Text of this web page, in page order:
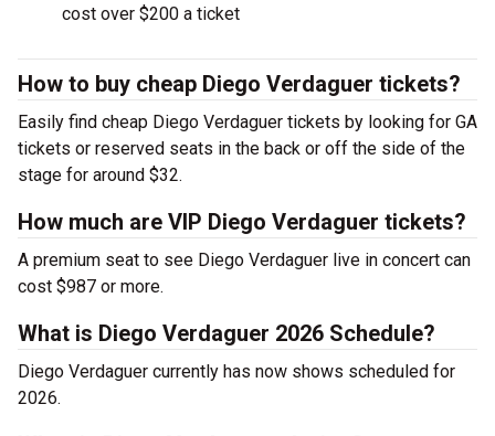
cost over $200 a ticket
How to buy cheap Diego Verdaguer tickets?
Easily find cheap Diego Verdaguer tickets by looking for GA
tickets or reserved seats in the back or off the side of the
stage for around $32.
How much are VIP Diego Verdaguer tickets?
A premium seat to see Diego Verdaguer live in concert can
cost $987 or more.
What is Diego Verdaguer 2026 Schedule?
Diego Verdaguer currently has now shows scheduled for
2026.